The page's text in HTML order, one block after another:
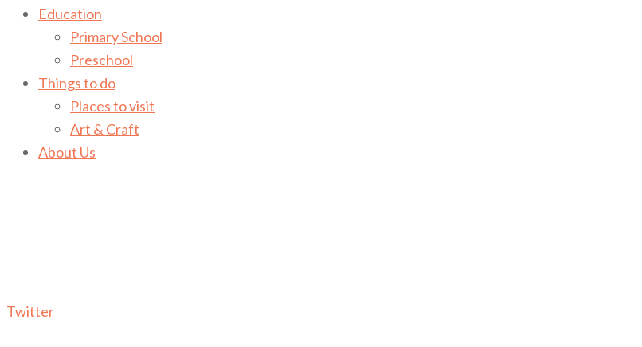
Education
Primary School
Preschool
Things to do
Places to visit
Art & Craft
About Us
Twitter